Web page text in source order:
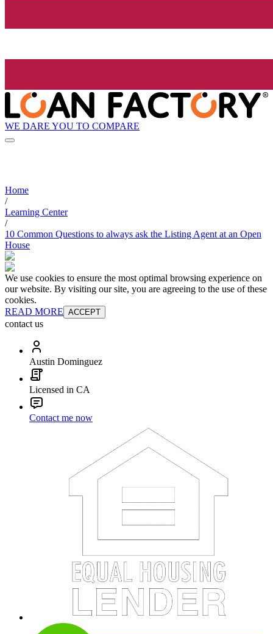
WE DARE YOU TO COMPARE
Home
/
Learning Center
/
10 Common Questions to always ask the Listing Agent at an Open
House
We use cookies to ensure the most optimal browsing experience on
our website. By visiting our site, you are agreeing to the use of these
cookies.
READ MORE ACCEPT
contact us
Austin Dominguez
Licensed in CA
Contact me now